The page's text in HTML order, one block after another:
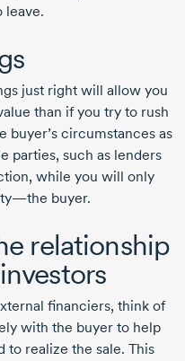
leave.
just right will allow you
than if you try to rush
buyer’s circumstances as
parties, such as lenders
while you will only
buyer.
relationship
financiers, think of
with the buyer to help
to realize the sale. This